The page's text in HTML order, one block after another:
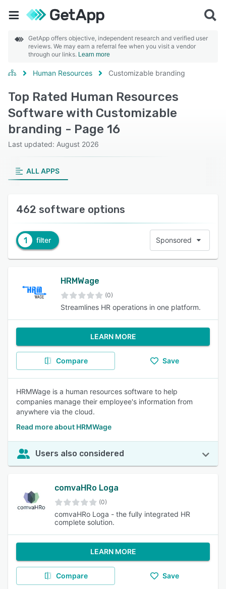
GetApp offers objective, independent research and verified user
reviews. We may earn a referral fee when you visit a vendor
through our links. Learn more
Human Resources Customizable branding
Top Rated Human Resources
Software with Customizable
branding - Page 16
Last updated: August 2026
ALL APPS
462 software options
1 filter Sponsored
HRMWage
(0)
Streamlines HR operations in one platform.
LEARN MORE
Compare Save
HRMWage is a human resources software to help
companies manage their employee's information from
anywhere via the cloud.
Read more about HRMWage
Users also considered
comvaHRo Loga
(0)
comvaHRo Loga - the fully integrated HR
complete solution.
LEARN MORE
Compare Save